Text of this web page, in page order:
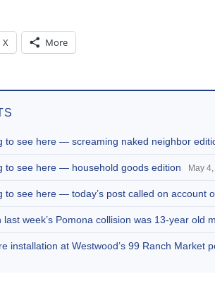
X More
to see here — screaming naked neighbor
to see here — household goods edition May
to see here — today’s post called on account
last week’s Pomona collision was 13-year
installation at Westwood’s 99 Ranch Market